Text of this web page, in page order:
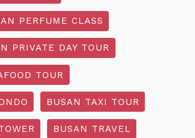
PERFUME CLASS
PRIVATE DAY TOUR
TOUR
BUSAN TAXI TOUR
BUSAN TRAVEL